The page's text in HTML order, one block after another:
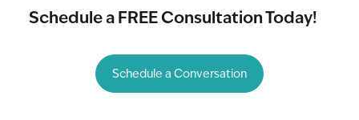
Schedule a FREE Consultation Today!
Schedule a Conversation